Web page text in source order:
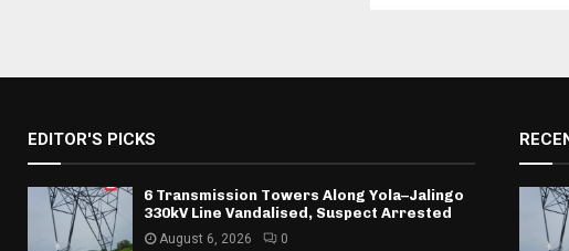
EDITOR'S PICKS
6 Transmission Towers Along Yola–Jalingo
330kV Line Vandalised, Suspect Arrested
August 6, 2026 0